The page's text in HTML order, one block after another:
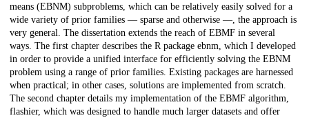
means (EBNM) subproblems, which can be relatively easily solved for a
wide variety of prior families — sparse and otherwise —, the approach is
very general. The dissertation extends the reach of EBMF in several
ways. The first chapter describes the R package ebnm, which I developed
in order to provide a unified interface for efficiently solving the EBNM
problem using a range of prior families. Existing packages are harnessed
when practical; in other cases, solutions are implemented from scratch.
The second chapter details my implementation of the EBMF algorithm,
flashier, which was designed to handle much larger datasets and offer